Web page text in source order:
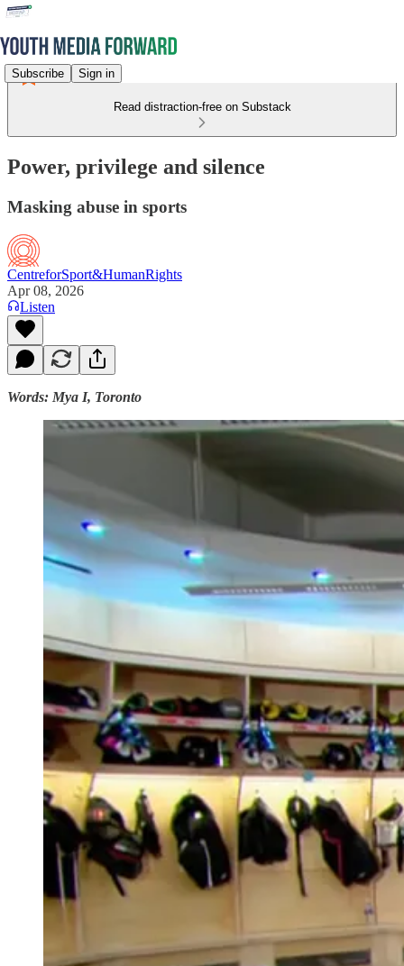
Subscribe Sign in
Read distraction-free on Substack
Power, privilege and silence
Masking abuse in sports
CentreforSport&HumanRights
Apr 08, 2026
Listen
Words: Mya I, Toronto